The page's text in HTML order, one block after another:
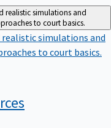
realistic simulations and
to court basics.
realistic simulations and
to court basics.